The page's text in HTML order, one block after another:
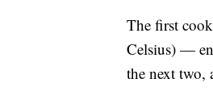
The first
Celsius) —
the next two,